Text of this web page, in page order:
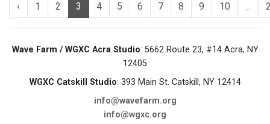
‹ 1 2 3 4 5 6 7 8 9 10 ...
Wave Farm / WGXC Acra Studio: 5662 Route 23, #14 Acra, NY
12405
WGXC Catskill Studio: 393 Main St. Catskill, NY 12414
info@wavefarm.org
info@wgxc.org